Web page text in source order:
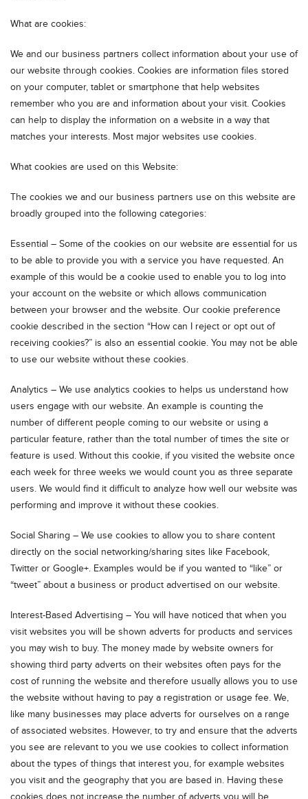
What are cookies:
We and our business partners collect information about your use of
our website through cookies. Cookies are information files stored
on your computer, tablet or smartphone that help websites
remember who you are and information about your visit. Cookies
can help to display the information on a website in a way that
matches your interests. Most major websites use cookies.
What cookies are used on this Website:
The cookies we and our business partners use on this website are
broadly grouped into the following categories:
Essential – Some of the cookies on our website are essential for us
to be able to provide you with a service you have requested. An
example of this would be a cookie used to enable you to log into
your account on the website or which allows communication
between your browser and the website. Our cookie preference
cookie described in the section “How can I reject or opt out of
receiving cookies?” is also an essential cookie. You may not be able
to use our website without these cookies.
Analytics – We use analytics cookies to helps us understand how
users engage with our website. An example is counting the
number of different people coming to our website or using a
particular feature, rather than the total number of times the site or
feature is used. Without this cookie, if you visited the website once
each week for three weeks we would count you as three separate
users. We would find it difficult to analyze how well our website was
performing and improve it without these cookies.
Social Sharing – We use cookies to allow you to share content
directly on the social networking/sharing sites like Facebook,
Twitter or Google+. Examples would be if you wanted to “like” or
“tweet” about a business or product advertised on our website.
Interest-Based Advertising – You will have noticed that when you
visit websites you will be shown adverts for products and services
you may wish to buy. The money made by website owners for
showing third party adverts on their websites often pays for the
cost of running the website and therefore usually allows you to use
the website without having to pay a registration or usage fee. We,
like many businesses may place adverts for ourselves on a range
of associated websites. However, to try and ensure that the adverts
you see are relevant to you we use cookies to collect information
about the types of things that interest you, for example websites
you visit and the geography that you are based in. Having these